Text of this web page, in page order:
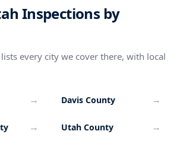
Inspections by
every city we cover there, with local
→ Davis County →
→ Utah County →